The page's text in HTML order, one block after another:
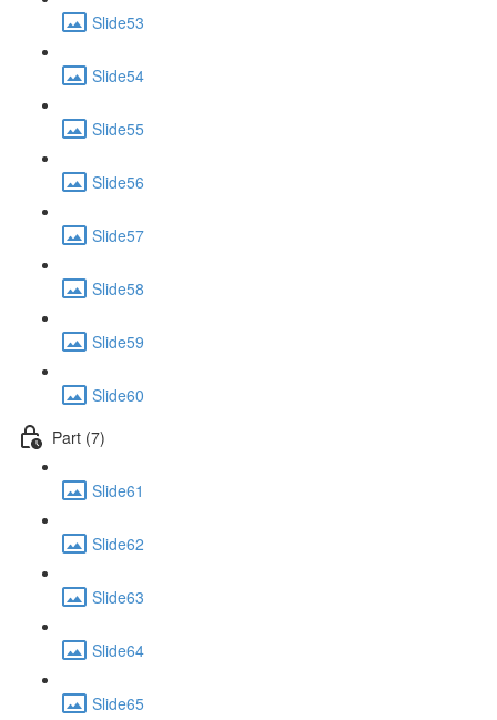
Slide53
Slide54
Slide55
Slide56
Slide57
Slide58
Slide59
Slide60
Part (7)
Slide61
Slide62
Slide63
Slide64
Slide65